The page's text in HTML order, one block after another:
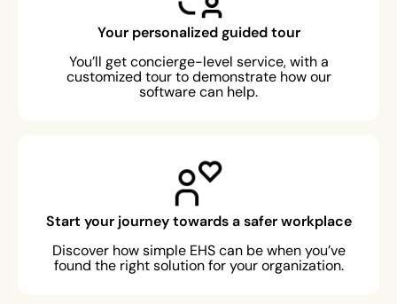
Your personalized guided tour
You’ll get concierge-level service, with a
customized tour to demonstrate how our
software can help.
Start your journey towards a safer workplace
Discover how simple EHS can be when you’ve
found the right solution for your organization.